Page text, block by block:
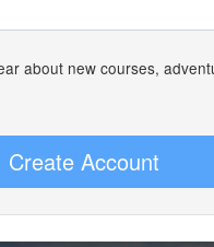
about new courses,
Create Account